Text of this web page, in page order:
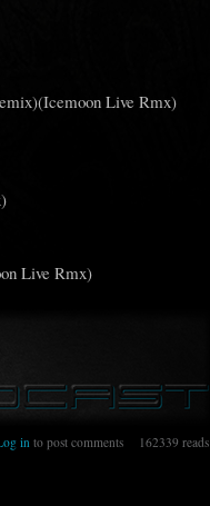
Live Rmx)
Live Rmx)
in to post comments 162339 reads